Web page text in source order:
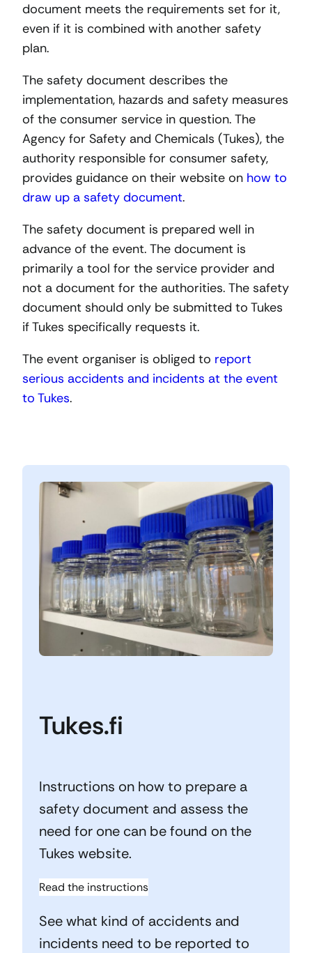
document meets the requirements set for it,
even if it is combined with another safety
plan.
The safety document describes the
implementation, hazards and safety measures
of the consumer service in question. The
Agency for Safety and Chemicals (Tukes), the
authority responsible for consumer safety,
provides guidance on their website on how to
draw up a safety document.
The safety document is prepared well in
advance of the event. The document is
primarily a tool for the service provider and
not a document for the authorities. The safety
document should only be submitted to Tukes
if Tukes specifically requests it.
The event organiser is obliged to report
serious accidents and incidents at the event
to Tukes.
Tukes.fi
Instructions on how to prepare a
safety document and assess the
need for one can be found on the
Tukes website.
Read the instructions
See what kind of accidents and
incidents need to be reported to